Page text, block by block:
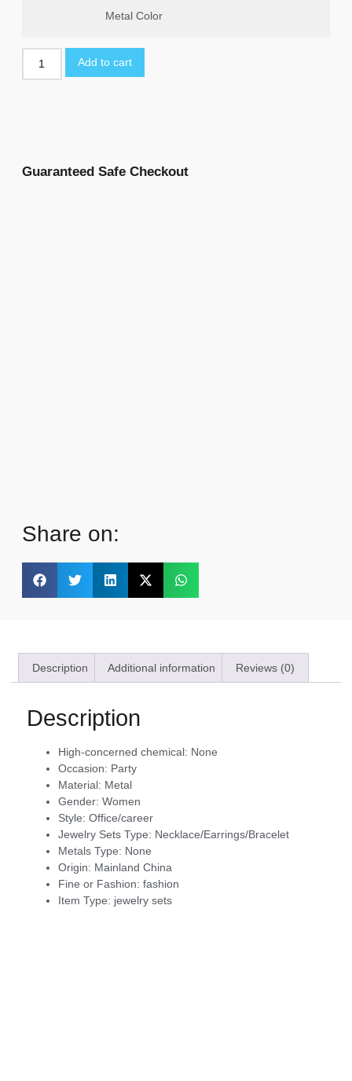
Metal Color
Add to cart
Guaranteed Safe Checkout
Share on:
Description Additional information Reviews (0)
Description
High-concerned chemical: None
Occasion: Party
Material: Metal
Gender: Women
Style: Office/career
Jewelry Sets Type: Necklace/Earrings/Bracelet
Metals Type: None
Origin: Mainland China
Fine or Fashion: fashion
Item Type: jewelry sets